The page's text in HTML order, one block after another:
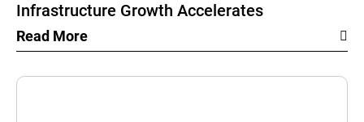
Infrastructure Growth Accelerates
Read More